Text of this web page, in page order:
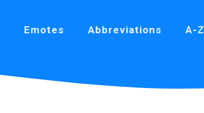
Emotes Abbreviations A-Z